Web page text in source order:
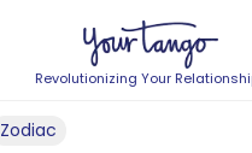
Revolutionizing Your
Zodiac